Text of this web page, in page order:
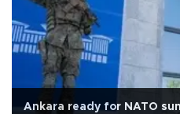
Ankara ready for NATO